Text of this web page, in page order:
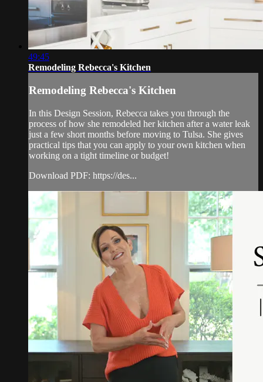
49:45
Remodeling Rebecca's Kitchen
Remodeling Rebecca's Kitchen
In this Design Session, Rebecca takes you through the
process of how she remodeled her kitchen after a water leak
just a few short months before moving to Tulsa. She gives
practical tips that you can apply to your own kitchen when
working on a tight timeline or budget!
Download PDF: https://des...